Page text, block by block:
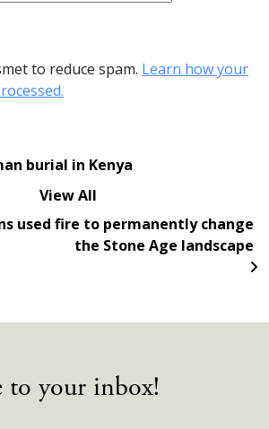
to reduce spam. Learn how your
burial in Kenya
View All
used fire to permanently change
the Stone Age landscape
to your inbox!